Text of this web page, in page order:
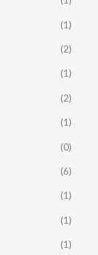
(1)
(2)
(1)
(2)
(1)
(0)
(6)
(1)
(1)
(1)